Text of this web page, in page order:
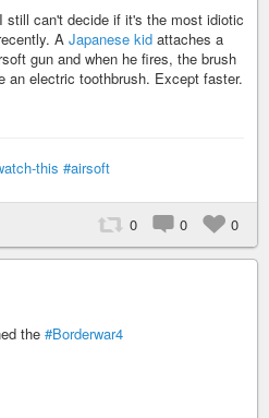
I still can't decide if it's the most idiotic
A Japanese kid attaches a
gun and when he fires, the brush
an electric toothbrush. Except faster.
this #airsoft
0 0 0
the #Borderwar4